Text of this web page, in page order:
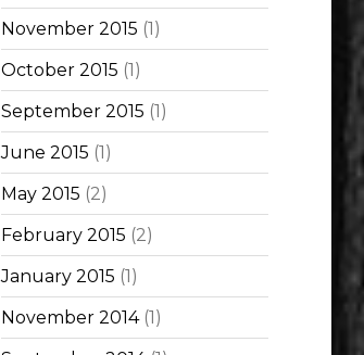
November 2015 (1)
October 2015 (1)
September 2015 (1)
June 2015 (1)
May 2015 (2)
February 2015 (2)
January 2015 (1)
November 2014(1)